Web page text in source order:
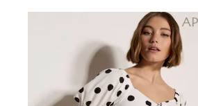
Loungewear
Nightwear
Shirts & Blouses
Shorts
Skirts